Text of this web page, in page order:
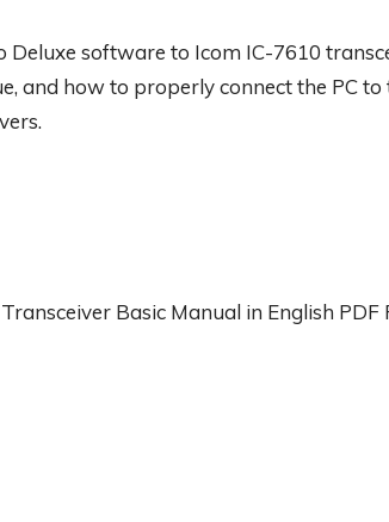
software to Icom IC-7610
and how to properly connect the PC to
Basic Manual in English PDF